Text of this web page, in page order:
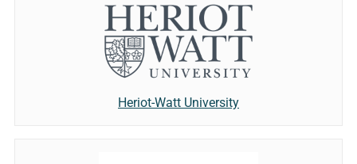
Heriot-Watt University